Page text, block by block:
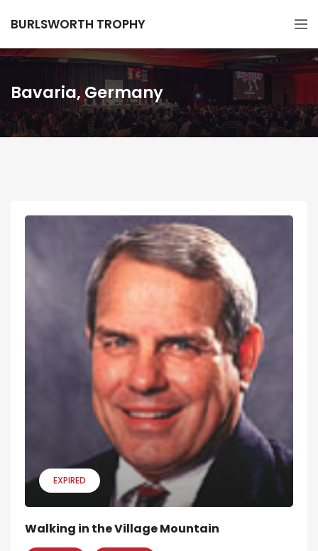
BURLSWORTH TROPHY
Bavaria, Germany
EXPIRED
Walking in the Village Mountain